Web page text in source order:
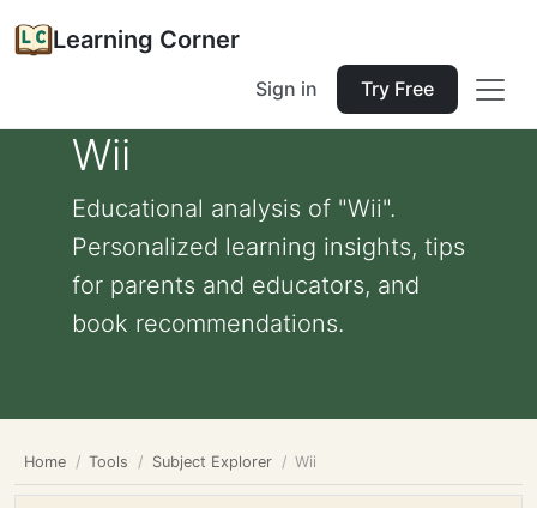
Learning Corner
Sign in Try Free
Wii
Educational analysis of "Wii".
Personalized learning insights, tips
for parents and educators, and
book recommendations.
Home Tools Subject Explorer Wii